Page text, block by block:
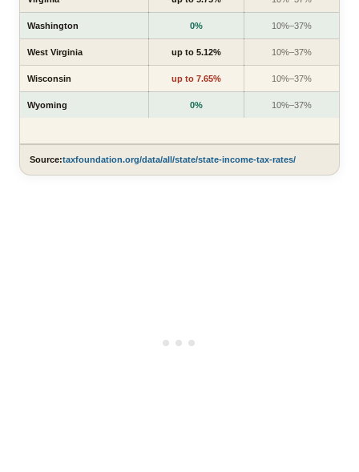
Washington 0% 10%–37%
West Virginia up to 5.12% 10%–37%
Wisconsin up to 7.65% 10%–37%
Wyoming 0% 10%–37%
Source:taxfoundation.org/data/all/state/state-income-tax-rates/